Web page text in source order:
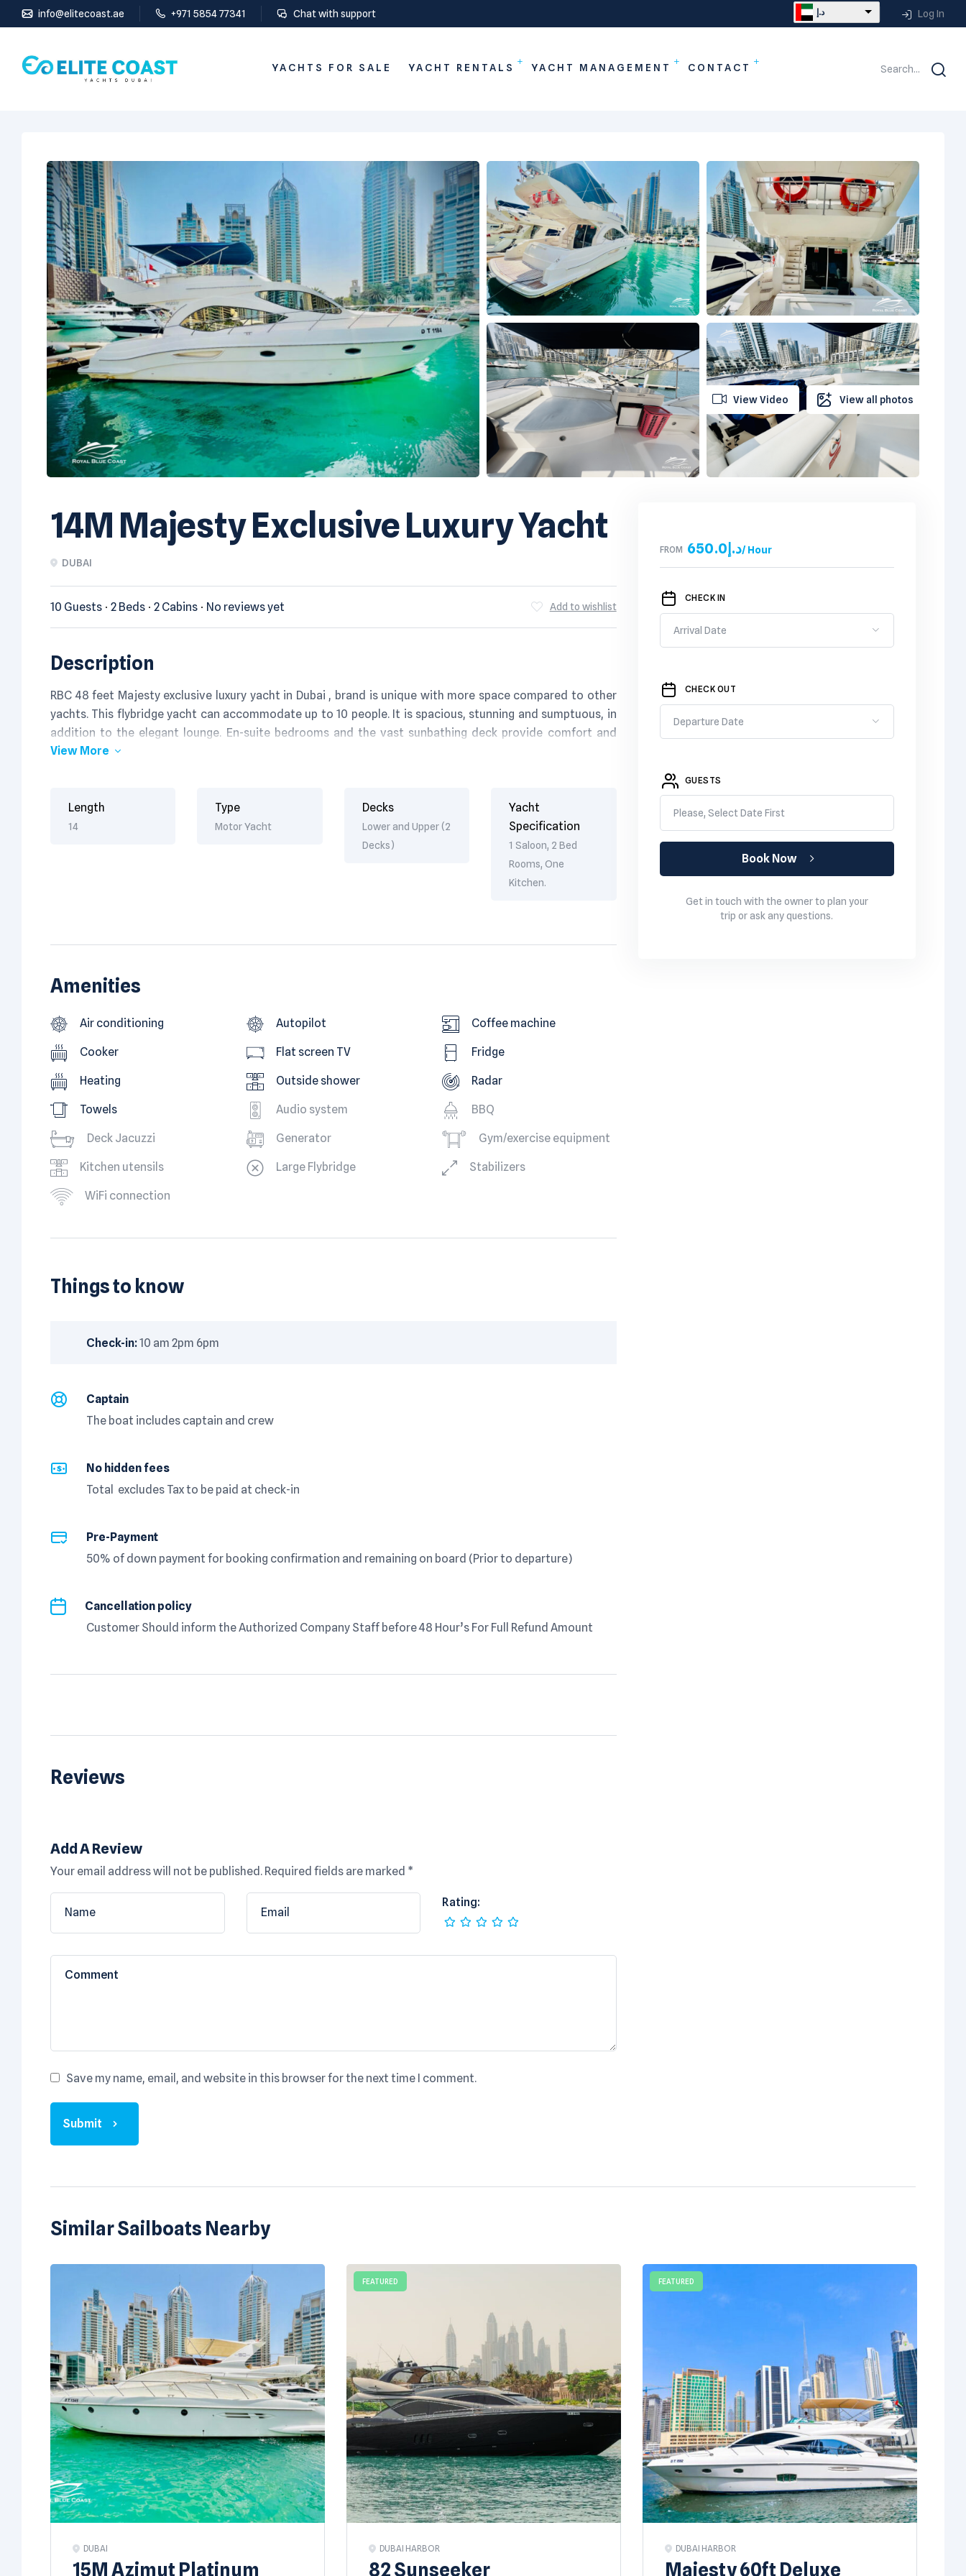
info@elitecoast.ae +971 5854 77341 Chat with support د.إ Log In
YACHTS FOR SALE YACHT RENTALS YACHT MANAGEMENT CONTACT Search...
View Video View all photos
14M Majesty Exclusive Luxury Yacht
DUBAI
10 Guests 2 Beds 2 Cabins No reviews yet Add to wishlist
Description
RBC 48 feet Majesty exclusive luxury yacht in Dubai , brand is unique with more space compared to other
yachts. This flybridge yacht can accommodate up to 10 people. It is spacious, stunning and sumptuous, in
addition to the elegant lounge. En-suite bedrooms and the vast sunbathing deck provide comfort and
satisfaction. Its excellent fishing & navigation equipment only adds in your cruise a chance to enjoy its
View More
Length
14
Type
Motor Yacht
Decks
Lower and Upper (2
Decks)
Yacht
Specification
1 Saloon, 2 Bed
Rooms, One
Kitchen.
Amenities
Air conditioning
Audio system
Autopilot
BBQ
Coffee machine
Cooker
Deck Jacuzzi
Flat screen TV Fridge
Generator Gym/exercise equipment
Heating
Kitchen utensils Large Flybridge
Outside shower Radar
Stabilizers
Towels
WiFi connection
Things to know
Check-in:10 am 2pm 6pm
Captain
The boat includes captain and crew
No hidden fees
Total excludes Tax to be paid at check-in
Pre-Payment
50% of down payment for booking confirmation and remaining on board (Prior to departure)
Cancellation policy
Customer Should inform the Authorized Company Staff before 48 Hour’s For Full Refund Amount
Reviews
Add A Review
Your email address will not be published. Required fields are marked *
Rating:
Save my name, email, and website in this browser for the next time I comment.
Submit
FROM 650.0 د.إ/ Hour
CHECK IN
CHECK OUT
GUESTS
Please, Select Date First
Book Now
Get in touch with the owner to plan your
trip or ask any questions.
Similar Sailboats Nearby
DUBAI
15M Azimut Platinum
FEATURED
DUBAI HARBOR
82 Sunseeker
FEATURED
DUBAI HARBOR
Majesty 60ft Deluxe